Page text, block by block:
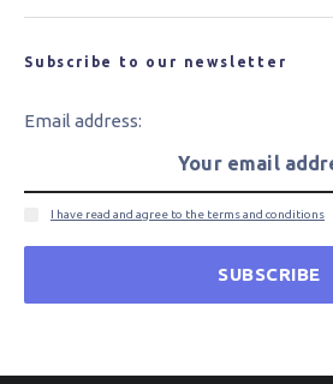
Subscribe to our newsletter
Email address:
I have read and agree to the terms and conditions
SUBSCRIBE